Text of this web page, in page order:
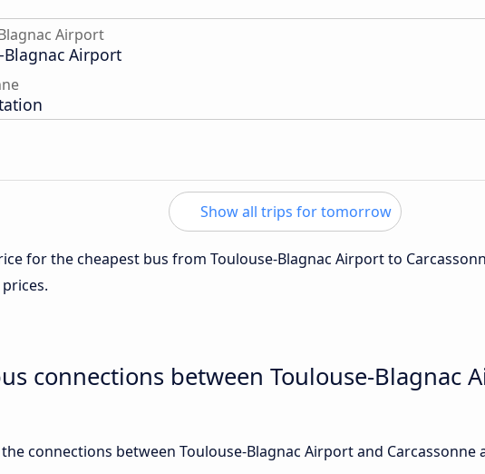
Airport
Blagnac Airport
Show all trips for tomorrow
for the cheapest bus from Toulouse-Blagnac Airport to
connections between Toulouse-Blagnac
connections between Toulouse-Blagnac Airport and